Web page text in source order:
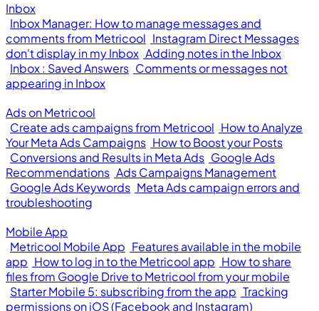
Inbox
Inbox Manager: How to manage messages and
comments from Metricool Instagram Direct Messages
don't display in my Inbox Adding notes in the Inbox
Inbox : Saved Answers Comments or messages not
appearing in Inbox
Ads on Metricool
Create ads campaigns from Metricool How to Analyze
Your Meta Ads Campaigns How to Boost your Posts
Conversions and Results in Meta Ads Google Ads
Recommendations Ads Campaigns Management
Google Ads Keywords Meta Ads campaign errors and
troubleshooting
Mobile App
Metricool Mobile App Features available in the mobile
app How to log in to the Metricool app How to share
files from Google Drive to Metricool from your mobile
Starter Mobile 5: subscribing from the app Tracking
permissions on iOS (Facebook and Instagram)